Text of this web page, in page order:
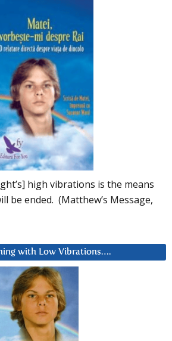
high vibrations is the means
be ended. (Matthew’s Message,
with Low Vibrations….